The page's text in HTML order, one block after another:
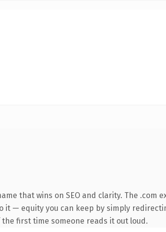
that wins on SEO and clarity. The .com
— equity you can keep by simply
first time someone reads it out loud.